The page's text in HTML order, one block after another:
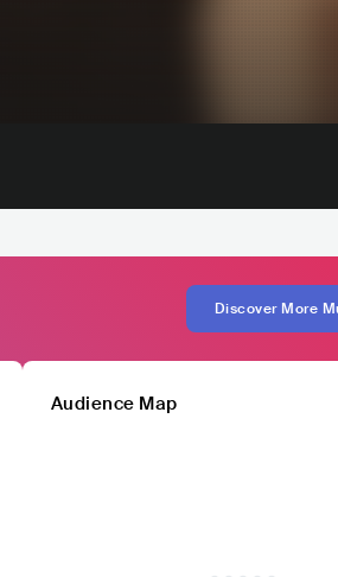
Discover More
Audience Map